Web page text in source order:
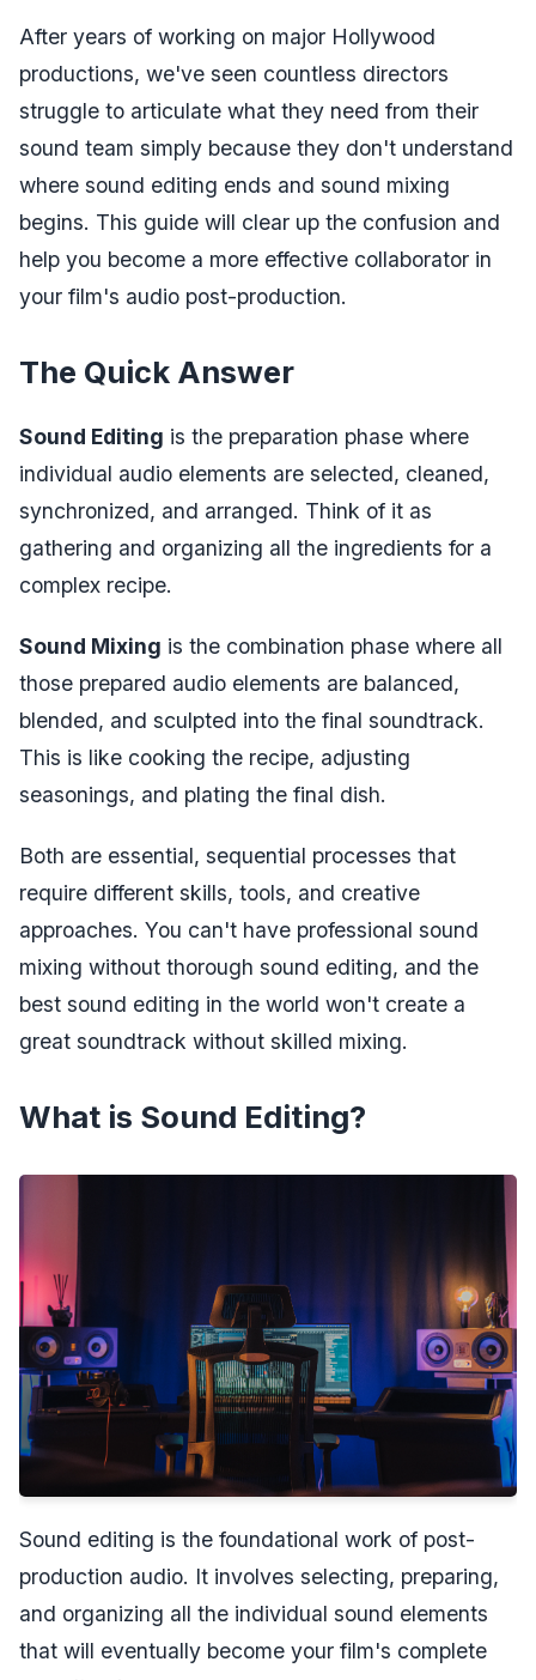
After years of working on major Hollywood
productions, we've seen countless directors
struggle to articulate what they need from their
sound team simply because they don't understand
where sound editing ends and sound mixing
begins. This guide will clear up the confusion and
help you become a more effective collaborator in
your film's audio post-production.
The Quick Answer
Sound Editing is the preparation phase where
individual audio elements are selected, cleaned,
synchronized, and arranged. Think of it as
gathering and organizing all the ingredients for a
complex recipe.
Sound Mixing is the combination phase where all
those prepared audio elements are balanced,
blended, and sculpted into the final soundtrack.
This is like cooking the recipe, adjusting
seasonings, and plating the final dish.
Both are essential, sequential processes that
require different skills, tools, and creative
approaches. You can't have professional sound
mixing without thorough sound editing, and the
best sound editing in the world won't create a
great soundtrack without skilled mixing.
What is Sound Editing?
Sound editing is the foundational work of post-
production audio. It involves selecting, preparing,
and organizing all the individual sound elements
that will eventually become your film's complete